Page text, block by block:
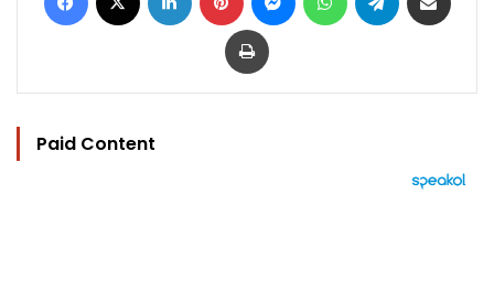
Print
Paid Content